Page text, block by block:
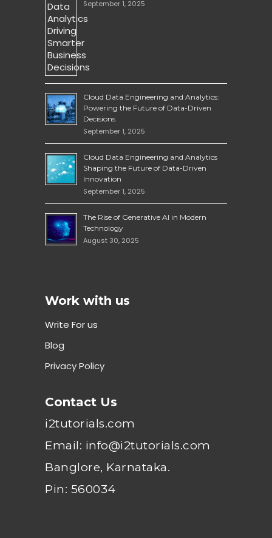
September 1, 2025
Cloud Data Engineering and Analytics:
Powering the Future of Data-Driven
Decisions
September 1, 2025
Cloud Data Engineering and Analytics
Shaping the Future of Data-Driven
Innovation
September 1, 2025
The Rise of Generative AI in Modern
Technology
August 30, 2025
Work with us
Write For us
Blog
Privacy Policy
Contact Us
i2tutorials.com
Email: info@i2tutorials.com
Banglore, Karnataka.
Pin: 560034